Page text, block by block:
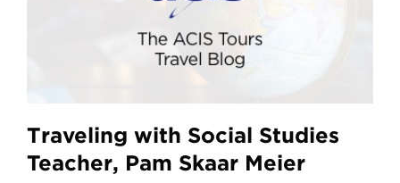
Traveling with Social Studies
Teacher, Pam Skaar Meier